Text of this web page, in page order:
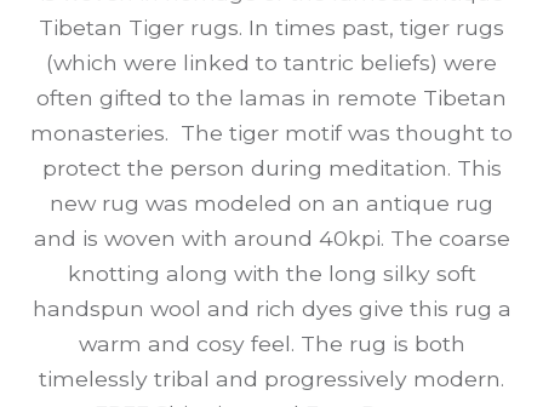
Tibetan Tiger rugs. In times past, tiger rugs
(which were linked to tantric beliefs) were
often gifted to the lamas in remote Tibetan
monasteries. The tiger motif was thought to
protect the person during meditation. This
new rug was modeled on an antique rug
and is woven with around 40kpi. The coarse
knotting along with the long silky soft
handspun wool and rich dyes give this rug a
warm and cosy feel. The rug is both
timelessly tribal and progressively modern.